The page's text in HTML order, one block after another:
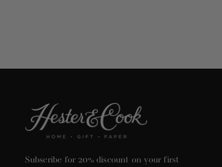
Subscribe for 20% discount on your first